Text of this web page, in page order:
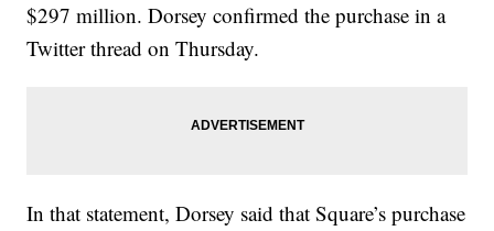
$297 million. Dorsey confirmed the purchase in a
Twitter thread on Thursday.
In that statement, Dorsey said that Square’s purchase